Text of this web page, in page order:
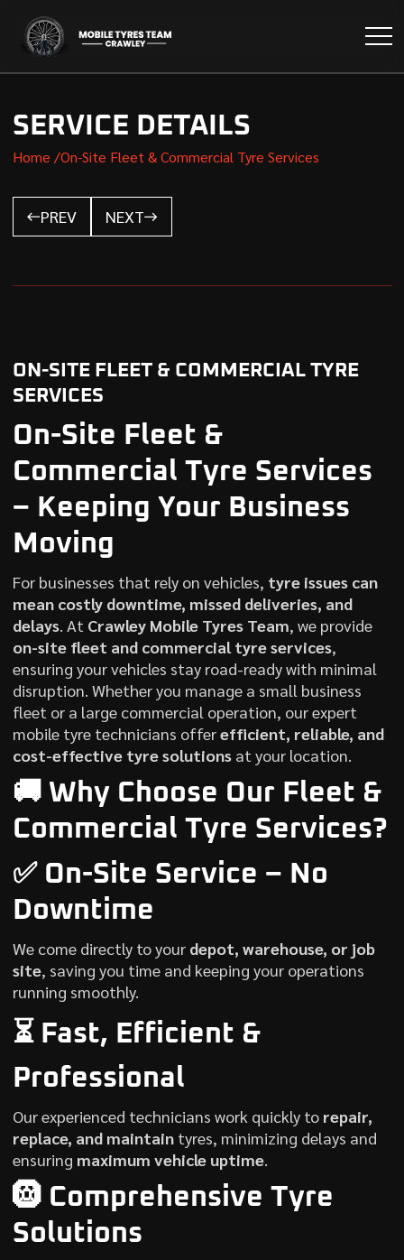
SERVICE DETAILS
Home /On-Site Fleet & Commercial Tyre Services
PREV NEXT
ON-SITE FLEET & COMMERCIAL TYRE
SERVICES
On-Site Fleet &
Commercial Tyre Services
– Keeping Your Business
Moving
For businesses that rely on vehicles, tyre issues can
mean costly downtime, missed deliveries, and
delays. At Crawley Mobile Tyres Team, we provide
on-site fleet and commercial tyre services,
ensuring your vehicles stay road-ready with minimal
disruption. Whether you manage a small business
fleet or a large commercial operation, our expert
mobile tyre technicians offerefficient, reliable, and
cost-effective tyre solutionsat your location.
🚚 Why Choose Our Fleet &
Commercial Tyre Services?
✅ On-Site Service – No
Downtime
We come directly to your depot, warehouse, or job
site, saving you time and keeping your operations
running smoothly.
⏳ Fast, Efficient &
Professional
Our experienced technicians work quickly to repair,
replace, and maintaintyres, minimizing delays and
ensuring maximum vehicle uptime.
🛞 Comprehensive Tyre
Solutions